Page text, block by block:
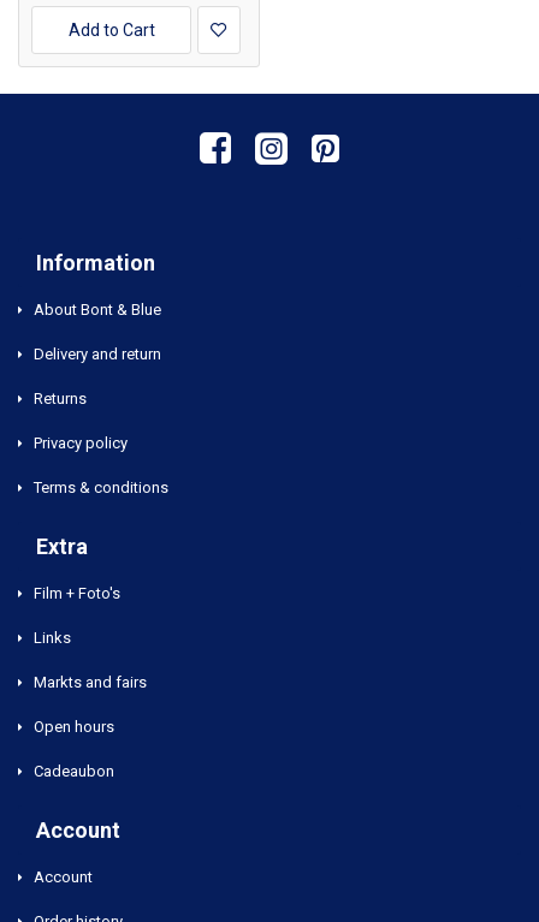
Add to Cart
Information
About Bont & Blue
Delivery and return
Returns
Privacy policy
Terms & conditions
Extra
Film + Foto's
Links
Markts and fairs
Open hours
Cadeaubon
Account
Account